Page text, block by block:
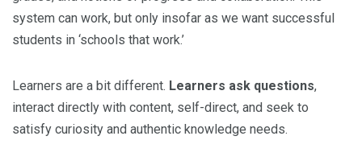
system can work, but only insofar as we want successful
students in ‘schools that work.’
Learners are a bit different. Learners ask questions,
interact directly with content, self-direct, and seek to
satisfy curiosity and authentic knowledge needs.